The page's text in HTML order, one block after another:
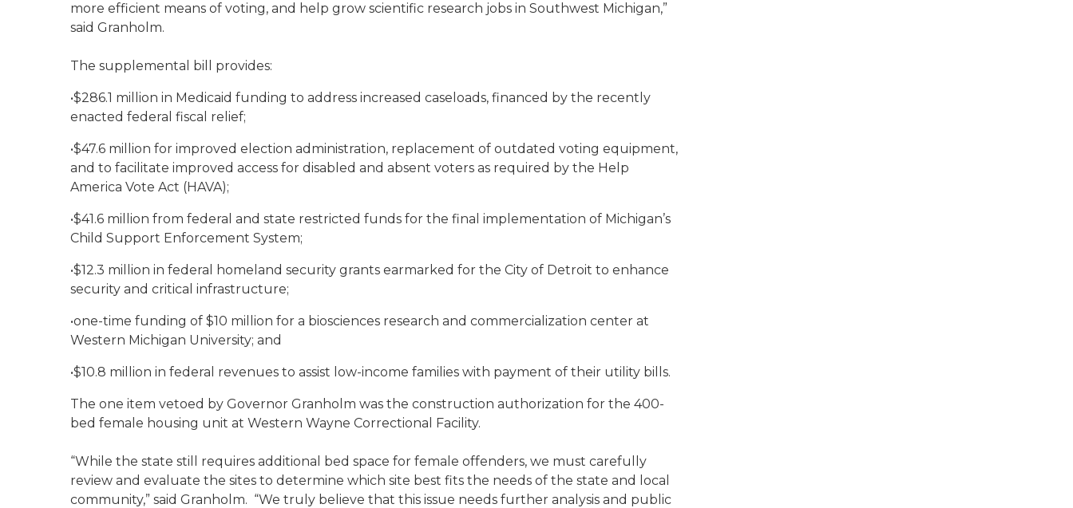
more efficient means of voting, and help grow scientific research jobs in Southwest Michigan,”
said Granholm.
The supplemental bill provides:
•$286.1 million in Medicaid funding to address increased caseloads, financed by the recently
enacted federal fiscal relief;
•$47.6 million for improved election administration, replacement of outdated voting equipment,
and to facilitate improved access for disabled and absent voters as required by the Help
America Vote Act (HAVA);
•$41.6 million from federal and state restricted funds for the final implementation of Michigan’s
Child Support Enforcement System;
•$12.3 million in federal homeland security grants earmarked for the City of Detroit to enhance
security and critical infrastructure;
•one-time funding of $10 million for a biosciences research and commercialization center at
Western Michigan University; and
•$10.8 million in federal revenues to assist low-income families with payment of their utility bills.
The one item vetoed by Governor Granholm was the construction authorization for the 400-
bed female housing unit at Western Wayne Correctional Facility.
“While the state still requires additional bed space for female offenders, we must carefully
review and evaluate the sites to determine which site best fits the needs of the state and local
community,” said Granholm. “We truly believe that this issue needs further analysis and public